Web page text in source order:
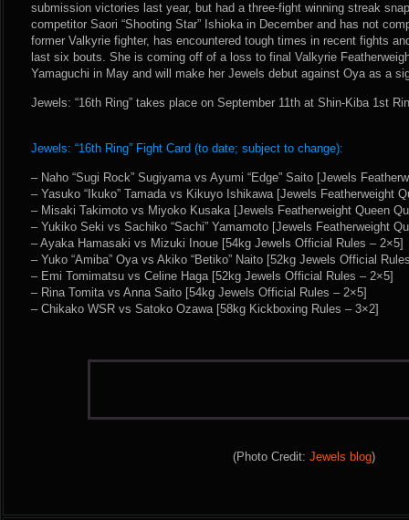
submission victories last year, but had a three-fight winning streak
competitor Saori “Shooting Star” Ishioka in December and has not
former Valkyrie fighter, has encountered tough times in recent fights
last six bouts. She is coming off of a loss to final Valkyrie
Yamaguchi in May and will make her Jewels debut against Oya as a
Jewels: “16th Ring” takes place on September 11th at Shin-Kiba 1st
Jewels: “16th Ring” Fight Card (to date; subject to change):
– Naho “Sugi Rock” Sugiyama vs Ayumi “Edge” Saito [Jewels
– Yasuko “Ikuko” Tamada vs Kikuyo Ishikawa [Jewels Featherweight
– Misaki Takimoto vs Miyoko Kusaka [Jewels Featherweight Queen
– Yukiko Seki vs Sachiko “Sachi” Yamamoto [Jewels Featherweight
– Ayaka Hamasaki vs Mizuki Inoue [54kg Jewels Official Rules – 2×5]
– Yuko “Amiba” Oya vs Akiko “Betiko” Naito [52kg Jewels Official
– Emi Tomimatsu vs Celine Haga [52kg Jewels Official Rules – 2×5]
– Rina Tomita vs Anna Saito [54kg Jewels Official Rules – 2×5]
– Chikako WSR vs Satoko Ozawa [58kg Kickboxing Rules – 3×2]
(Photo Credit: Jewels blog)